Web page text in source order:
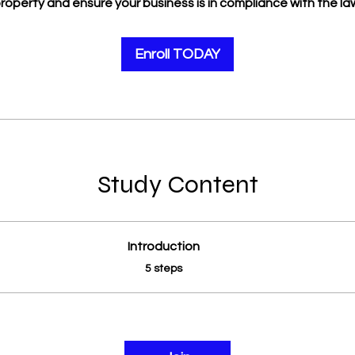
and ensure your business is in compliance with the
Enroll TODAY
Study Content
Introduction
.
5 steps